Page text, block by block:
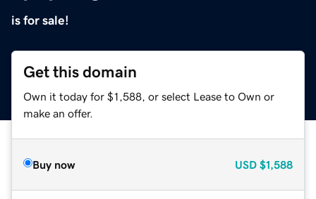
is for sale!
Get this domain
Own it today for $1,588, or select Lease to Own or
make an offer.
Buy now USD $1,588